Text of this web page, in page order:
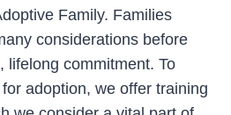
Family. Families
considerations before
lifelong commitment. To
adoption, we offer training